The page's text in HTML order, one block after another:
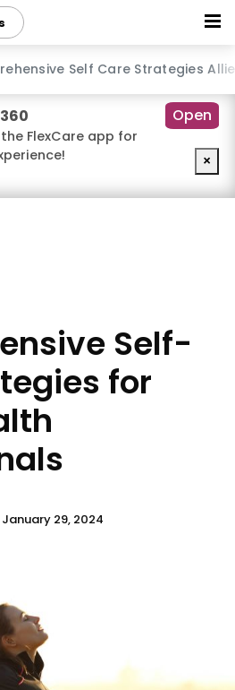
content
Self Care Strategies
FlexCare app for
Open
×
Self-
for
January 29, 2024